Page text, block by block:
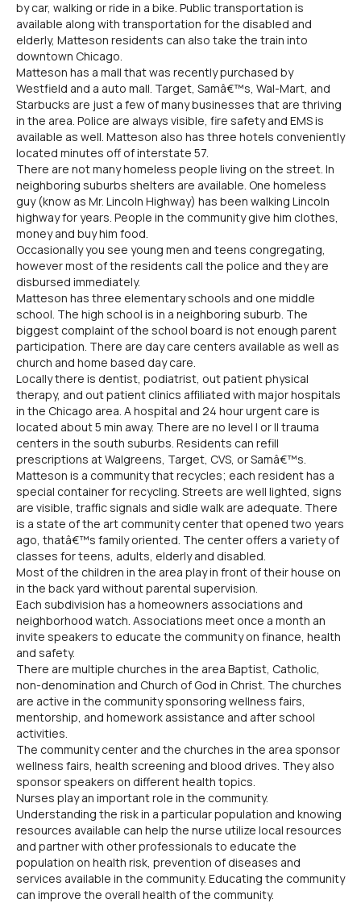
by car, walking or ride in a bike. Public transportation is
available along with transportation for the disabled and
elderly, Matteson residents can also take the train into
downtown Chicago.
Matteson has a mall that was recently purchased by
Westfield and a auto mall. Target, Samâ€™s, Wal-Mart, and
Starbucks are just a few of many businesses that are thriving
in the area. Police are always visible, fire safety and EMS is
available as well. Matteson also has three hotels conveniently
located minutes off of interstate 57.
There are not many homeless people living on the street. In
neighboring suburbs shelters are available. One homeless
guy (know as Mr. Lincoln Highway) has been walking Lincoln
highway for years. People in the community give him clothes,
money and buy him food.
Occasionally you see young men and teens congregating,
however most of the residents call the police and they are
disbursed immediately.
Matteson has three elementary schools and one middle
school. The high school is in a neighboring suburb. The
biggest complaint of the school board is not enough parent
participation. There are day care centers available as well as
church and home based day care.
Locally there is dentist, podiatrist, out patient physical
therapy, and out patient clinics affiliated with major hospitals
in the Chicago area. A hospital and 24 hour urgent care is
located about 5 min away. There are no level I or II trauma
centers in the south suburbs. Residents can refill
prescriptions at Walgreens, Target, CVS, or Samâ€™s.
Matteson is a community that recycles; each resident has a
special container for recycling. Streets are well lighted, signs
are visible, traffic signals and sidle walk are adequate. There
is a state of the art community center that opened two years
ago, thatâ€™s family oriented. The center offers a variety of
classes for teens, adults, elderly and disabled.
Most of the children in the area play in front of their house on
in the back yard without parental supervision.
Each subdivision has a homeowners associations and
neighborhood watch. Associations meet once a month an
invite speakers to educate the community on finance, health
and safety.
There are multiple churches in the area Baptist, Catholic,
non-denomination and Church of God in Christ. The churches
are active in the community sponsoring wellness fairs,
mentorship, and homework assistance and after school
activities.
The community center and the churches in the area sponsor
wellness fairs, health screening and blood drives. They also
sponsor speakers on different health topics.
Nurses play an important role in the community.
Understanding the risk in a particular population and knowing
resources available can help the nurse utilize local resources
and partner with other professionals to educate the
population on health risk, prevention of diseases and
services available in the community. Educating the community
can improve the overall health of the community.